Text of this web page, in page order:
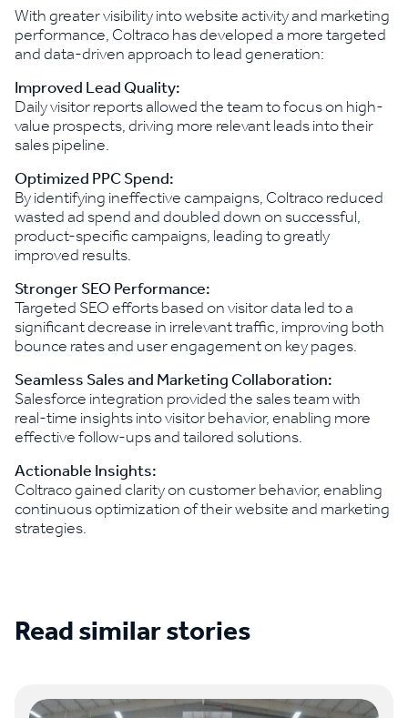
With greater visibility into website activity and marketing
performance, Coltraco has developed a more targeted
and data-driven approach to lead generation:
Improved Lead Quality:
Daily visitor reports allowed the team to focus on high-
value prospects, driving more relevant leads into their
sales pipeline.
Optimized PPC Spend:
By identifying ineffective campaigns, Coltraco reduced
wasted ad spend and doubled down on successful,
product-specific campaigns, leading to greatly
improved results.
Stronger SEO Performance:
Targeted SEO efforts based on visitor data led to a
significant decrease in irrelevant traffic, improving both
bounce rates and user engagement on key pages.
Seamless Sales and Marketing Collaboration:
Salesforce integration provided the sales team with
real-time insights into visitor behavior, enabling more
effective follow-ups and tailored solutions.
Actionable Insights:
Coltraco gained clarity on customer behavior, enabling
continuous optimization of their website and marketing
strategies.
Read similar stories